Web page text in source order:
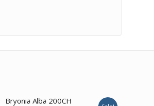
Bryonia Alba 200CH